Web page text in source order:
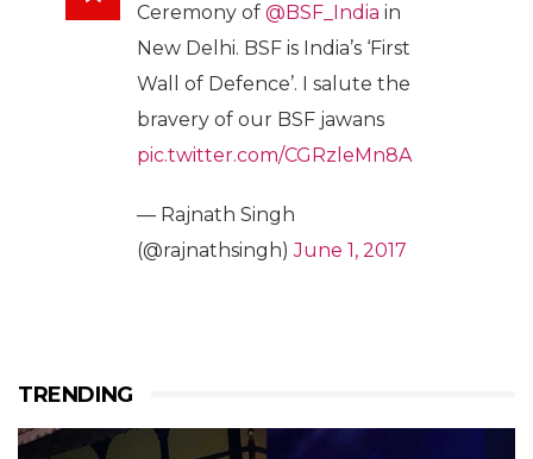
Ceremony of @BSF_India in
New Delhi. BSF is India’s ‘First
Wall of Defence’. I salute the
bravery of our BSF jawans
pic.twitter.com/CGRzleMn8A
— Rajnath Singh
(@rajnathsingh)June 1, 2017
TRENDING